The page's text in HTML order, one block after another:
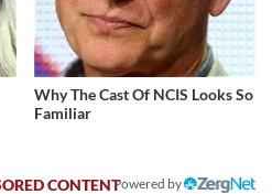
Why The Cast Of NCIS Looks So
Familiar
Powered by